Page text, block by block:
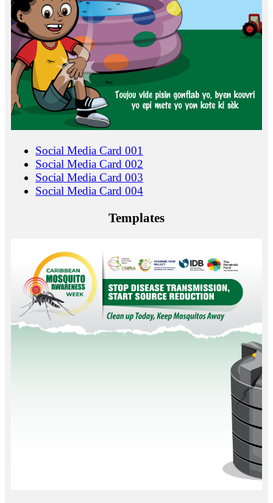
Social Media Card 001
Social Media Card 002
Social Media Card 003
Social Media Card 004
Templates